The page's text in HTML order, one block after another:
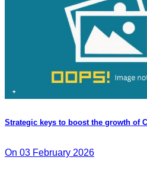
Strategic keys to boost the growth of
On 03 February 2026